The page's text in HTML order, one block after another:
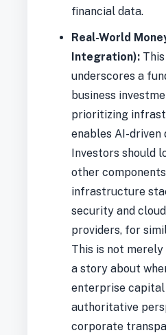
financial data.
Real-World
Integration):
underscores a
business
prioritizing
enables AI-driven
Investors should
other
infrastructure
security and
providers, for
This is not
a story about
enterprise capital
authoritative
corporate